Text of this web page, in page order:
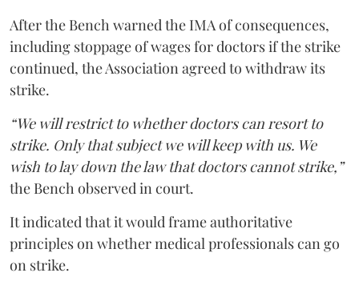
After the Bench warned the IMA of consequences,
including stoppage of wages for doctors if the strike
continued, the Association agreed to withdraw its
strike.
“We will restrict to whether doctors can resort to
strike. Only that subject we will keep with us. We
wish to lay down the law that doctors cannot strike,”
the Bench observed in court.
It indicated that it would frame authoritative
principles on whether medical professionals can go
on strike.